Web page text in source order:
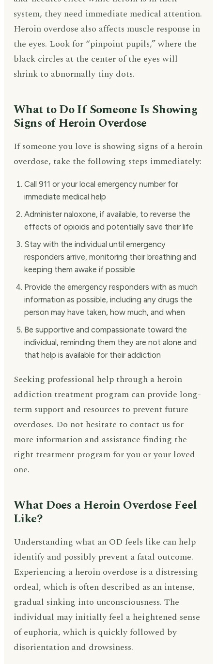
system, they need immediate medical attention.
Heroin overdose also affects muscle response in
the eyes. Look for “pinpoint pupils,” where the
black circles at the center of the eyes will
shrink to abnormally tiny dots.
What to Do If Someone Is Showing
Signs of Heroin Overdose
If someone you love is showing signs of a heroin
overdose, take the following steps immediately:
Call 911 or your local emergency number for
immediate medical help
Administer naloxone, if available, to reverse the
effects of opioids and potentially save their life
Stay with the individual until emergency
responders arrive, monitoring their breathing and
keeping them awake if possible
Provide the emergency responders with as much
information as possible, including any drugs the
person may have taken, how much, and when
Be supportive and compassionate toward the
individual, reminding them they are not alone and
that help is available for their addiction
Seeking professional help through a heroin
addiction treatment program can provide long-
term support and resources to prevent future
overdoses. Do not hesitate to contact us for
more information and assistance finding the
right treatment program for you or your loved
one.
What Does a Heroin Overdose Feel
Like?
Understanding what an OD feels like can help
identify and possibly prevent a fatal outcome.
Experiencing a heroin overdose is a distressing
ordeal, which is often described as an intense,
gradual sinking into unconsciousness. The
individual may initially feel a heightened sense
of euphoria, which is quickly followed by
disorientation and drowsiness.